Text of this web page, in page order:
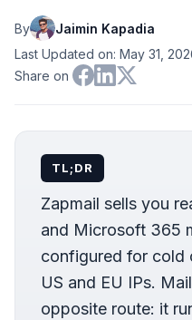
By
Jaimin Kapadia
Last Updated on: May 31,
Share on
TL;DR
Zapmail sells you
and Microsoft 365
configured for cold
US and EU IPs.
opposite route: it